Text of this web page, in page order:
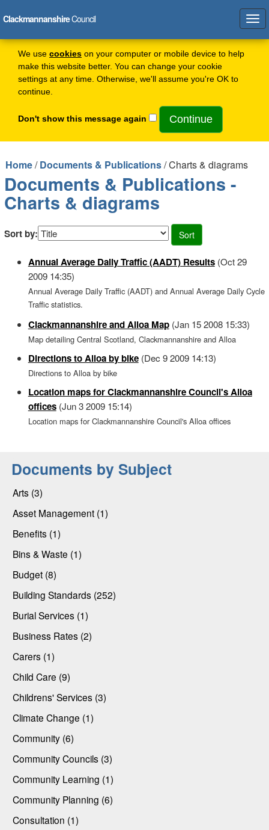
We use cookies on your computer or mobile device to help
make this website better. You can change your cookie
settings at any time. Otherwise, we'll assume you're OK to
continue.
Don't show this message again
ClackmannanshireCouncil
Home/Documents & Publications/ Charts & diagrams
Documents & Publications -
Charts & diagrams
Sort by:
Annual Average Daily Traffic (AADT) Results(Oct 29
2009 14:35)
Annual Average Daily Traffic (AADT) and Annual Average Daily Cycle
Traffic statistics.
Clackmannanshire and Alloa Map(Jan 15 2008 15:33)
Map detailing Central Scotland, Clackmannanshire and Alloa
Directions to Alloa by bike(Dec 9 2009 14:13)
Directions to Alloa by bike
Location maps for Clackmannanshire Council's Alloa
offices(Jun 3 2009 15:14)
Location maps for Clackmannanshire Council's Alloa offices
Documents by Subject
Arts (3)
Asset Management (1)
Benefits (1)
Bins & Waste (1)
Budget (8)
Building Standards (252)
Burial Services (1)
Business Rates (2)
Carers (1)
Child Care (9)
Childrens' Services (3)
Climate Change (1)
Community (6)
Community Councils (3)
Community Learning (1)
Community Planning (6)
Consultation (1)